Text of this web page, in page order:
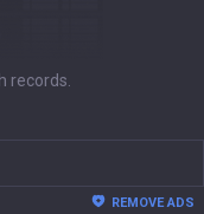
records.
REMOVE ADS